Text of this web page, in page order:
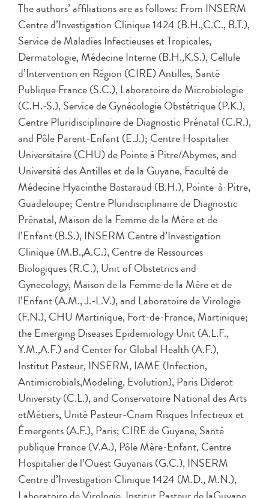
The authors’ affiliations are as follows: From INSERM
Centre d’Investigation Clinique 1424 (B.H.,C.C., B.T.),
Service de Maladies Infectieuses et Tropicales,
Dermatologie, Médecine Interne (B.H.,K.S.), Cellule
d’Intervention en Région (CIRE) Antilles, Santé
Publique France (S.C.), Laboratoire de Microbiologie
(C.H.-S.), Service de Gynécologie Obstétrique (P.K.),
Centre Pluridisciplinaire de Diagnostic Prénatal (C.R.),
and Pôle Parent-Enfant (E.J.); Centre Hospitalier
Universitaire (CHU) de Pointe à Pitre/Abymes, and
Université des Antilles et de la Guyane, Faculté de
Médecine Hyacinthe Bastaraud (B.H.), Pointe-à-Pitre,
Guadeloupe; Centre Pluridisciplinaire de Diagnostic
Prénatal, Maison de la Femme de la Mère et de
l’Enfant (B.S.), INSERM Centre d’Investigation
Clinique (M.B.,A.C.), Centre de Ressources
Biologiques (R.C.), Unit of Obstetrics and
Gynecology, Maison de la Femme de la Mère et de
l’Enfant (A.M., J.-L.V.), and Laboratoire de Virologie
(F.N.), CHU Martinique, Fort-de-France, Martinique;
the Emerging Diseases Epidemiology Unit (A.L.F.,
Y.M.,A.F.) and Center for Global Health (A.F.),
Institut Pasteur, INSERM, IAME (Infection,
Antimicrobials,Modeling, Evolution), Paris Diderot
University (C.L.), and Conservatoire National des Arts
etMétiers, Unité Pasteur-Cnam Risques Infectieux et
Émergents (A.F.), Paris; CIRE de Guyane, Santé
publique France (V.A.), Pôle Mère-Enfant, Centre
Hospitalier de l’Ouest Guyanais (G.C.), INSERM
Centre d’Investigation Clinique 1424 (M.D., M.N.),